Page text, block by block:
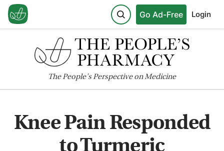
Go Ad-Free Login
ThePeople'sPerspective on Medicine
Knee Pain Responded
to Turmeric